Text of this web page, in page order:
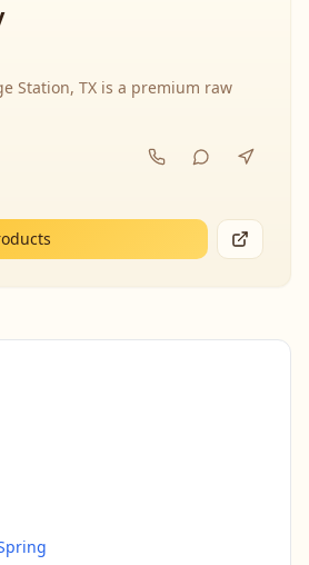
Station, TX is a premium raw